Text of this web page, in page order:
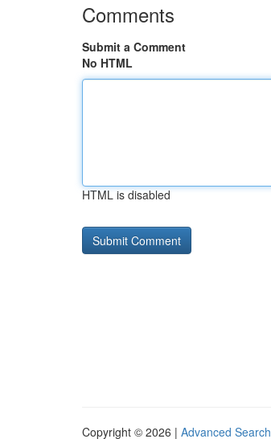
Comments
Submit a Comment
No HTML
HTML is disabled
Copyright © 2026 | Advanced Search